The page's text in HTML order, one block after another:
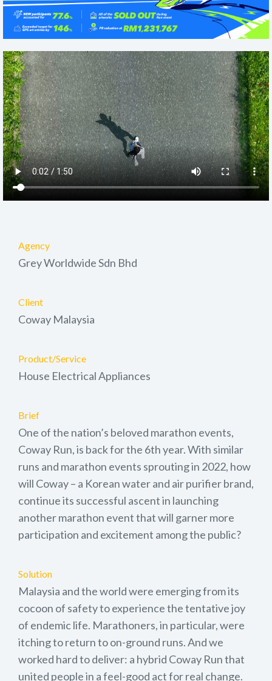
Agency
Grey Worldwide Sdn Bhd
Client
Coway Malaysia
Product/Service
House Electrical Appliances
Brief
One of the nation’s beloved marathon events,
Coway Run, is back for the 6th year. With similar
runs and marathon events sprouting in 2022, how
will Coway – a Korean water and air purifier brand,
continue its successful ascent in launching
another marathon event that will garner more
participation and excitement among the public?
Solution
Malaysia and the world were emerging from its
cocoon of safety to experience the tentative joy
of endemic life. Marathoners, in particular, were
itching to return to on-ground runs. And we
worked hard to deliver: a hybrid Coway Run that
united people in a feel-good act for real change.